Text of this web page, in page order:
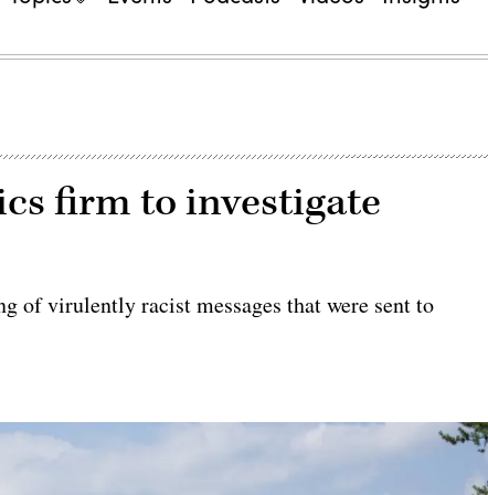
firm to investigate
of virulently racist messages that were sent to